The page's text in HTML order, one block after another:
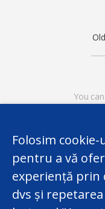
You
Folosim
pentru a vă
experiență prin
dvs și